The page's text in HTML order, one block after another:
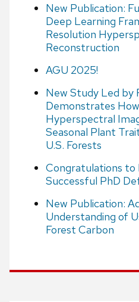
New Publication:
Deep Learning
Resolution
Reconstruction
AGU 2025!
New Study Led by
Demonstrates
Hyperspectral
Seasonal Plant
U.S. Forests
Congratulations to
Successful PhD
New Publication:
Understanding of
Forest Carbon